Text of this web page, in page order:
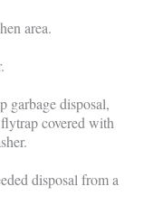
area.
garbage disposal,
covered with
disposal from a